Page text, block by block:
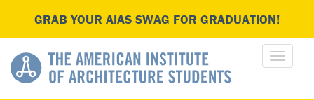
GRAB YOUR AIAS SWAG FOR GRADUATION!